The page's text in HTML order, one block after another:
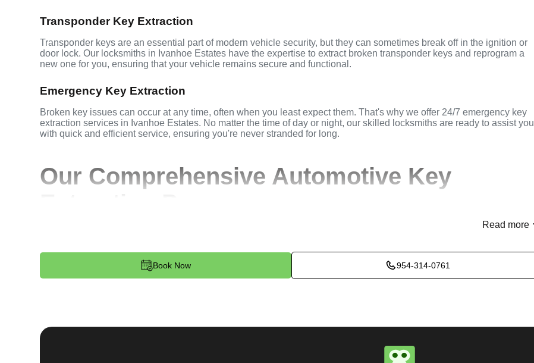
Transponder Key Extraction
Transponder keys are an essential part of modern vehicle security, but they can sometimes break off in the ignition or
door lock. Our locksmiths in Ivanhoe Estates have the expertise to extract broken transponder keys and reprogram a
new one for you, ensuring that your vehicle remains secure and functional.
Emergency Key Extraction
Broken key issues can occur at any time, often when you least expect them. That's why we offer 24/7 emergency key
extraction services in Ivanhoe Estates. No matter the time of day or night, our skilled locksmiths are ready to assist you
with quick and efficient service, ensuring you're never stranded for long.
Our Comprehensive Automotive Key
dispatched to your location.
Step 3:
and professionally. We ensure minimal disruption and maximum satisfaction, completing the job to the highest
Read more
Book Now 954-314-0761